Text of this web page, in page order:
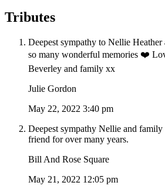
Tributes
Deepest sympathy to Nellie
so many wonderful memories ❤️
Beverley and family xx
Julie Gordon
May 22, 2022 3:40 pm
Deepest sympathy Nellie and family
friend for over many years.
Bill And Rose Square
May 21, 2022 12:05 pm